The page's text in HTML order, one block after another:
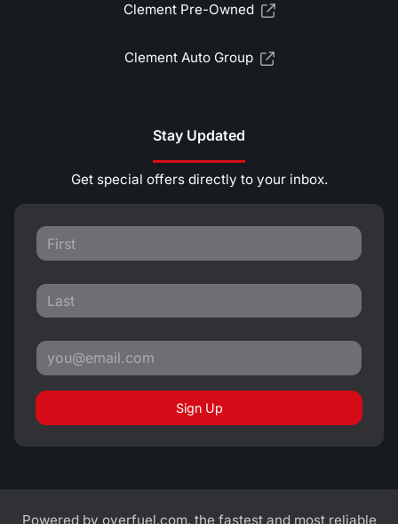
Clement Pre-Owned
Clement Auto Group
Stay Updated
Get special offers directly to your inbox.
Sign Up
Powered by overfuel.com, the fastest and most reliable